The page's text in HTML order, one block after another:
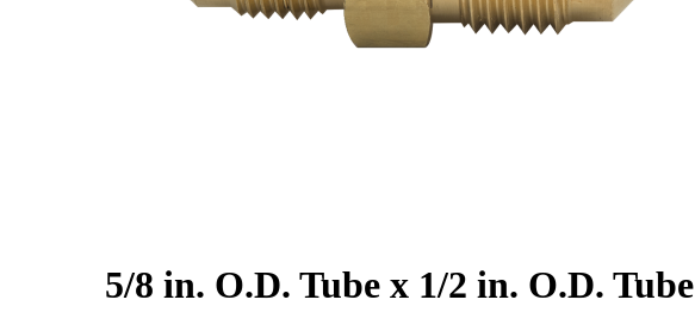
5/8 in. O.D. Tube x 1/2 in. O.D. Tube